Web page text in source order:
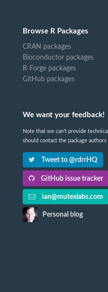
Browse R Packages
CRAN packages
Bioconductor packages
R-Forge packages
GitHub packages
We want your feedback!
Note that we can't provide
should contact the package authors
Tweet to @rdrrHQ
GitHub issue tracker
ian@mutexlabs.com
Personal blog